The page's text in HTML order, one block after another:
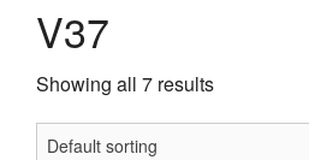
V37
Showing all 7 results